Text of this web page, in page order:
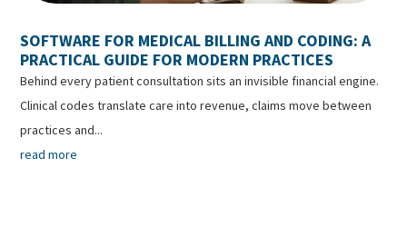
SOFTWARE FOR MEDICAL BILLING AND CODING: A
PRACTICAL GUIDE FOR MODERN PRACTICES
Behind every patient consultation sits an invisible financial engine.
Clinical codes translate care into revenue, claims move between
practices and...
read more